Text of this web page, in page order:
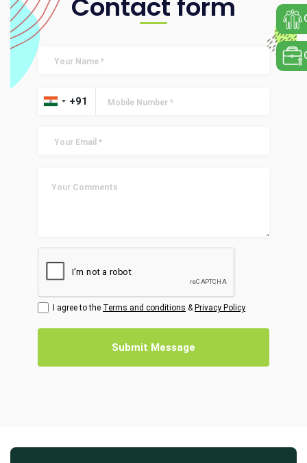
Contact form
I agree to the Terms and conditions & Privacy Policy
Submit Message